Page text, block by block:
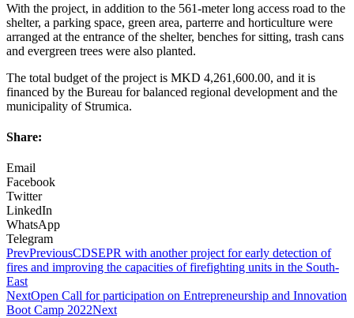
With the project, in addition to the 561-meter long access road to the
shelter, a parking space, green area, parterre and horticulture were
arranged at the entrance of the shelter, benches for sitting, trash cans
and evergreen trees were also planted.
The total budget of the project is MKD 4,261,600.00, and it is
financed by the Bureau for balanced regional development and the
municipality of Strumica.
Share:
Email
Facebook
Twitter
LinkedIn
WhatsApp
Telegram
PrevPreviousCDSEPR with another project for early detection of
fires and improving the capacities of firefighting units in the South-
East
NextOpen Call for participation on Entrepreneurship and Innovation
Boot Camp 2022Next